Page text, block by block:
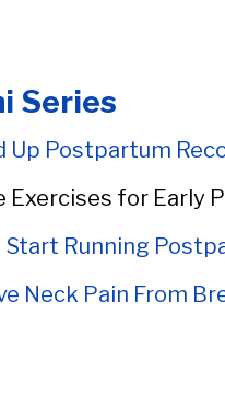
Series
Up Postpartum
Exercises for Early
Start Running
Neck Pain From